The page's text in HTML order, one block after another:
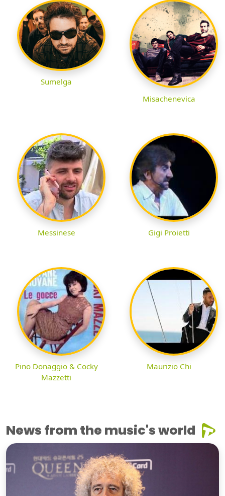
Sumelga
Misachenevica
Messinese Gigi Proietti
Pino Donaggio & Cocky
Mazzetti
Maurizio Chi
News from the music's world